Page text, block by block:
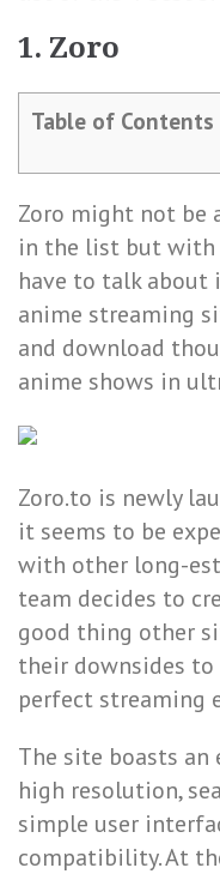
1. Zoro
Table of Contents
Zoro might not be
in the list but with
have to talk about
anime streaming
and download
anime shows in
Zoro.to is newly
it seems to be
with other long-
team decides to
good thing other
their downsides to
perfect streaming
The site boasts
high resolution,
simple user
compatibility. At